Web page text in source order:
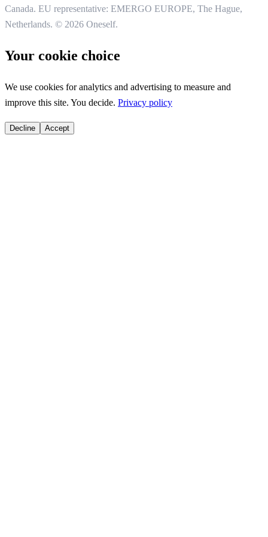
Canada. EU representative: EMERGO EUROPE, The Hague,
Netherlands. © 2026 Oneself.
Your cookie choice
We use cookies for analytics and advertising to measure and
improve this site. You decide. Privacy policy
Decline Accept